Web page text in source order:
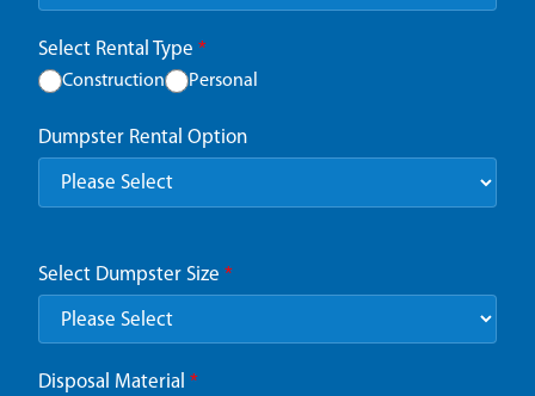
Select Rental Type *
Construction Personal
Dumpster Rental Option
Select Dumpster Size *
Disposal Material *